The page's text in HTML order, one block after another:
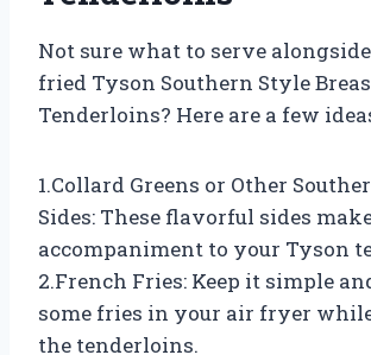
Not sure what to serve
fried Tyson Southern Style
Tenderloins? Here are a few
1.Collard Greens or Other
Sides: These flavorful sides
accompaniment to your Tyson
2.French Fries: Keep it simple
some fries in your air fryer
the tenderloins.